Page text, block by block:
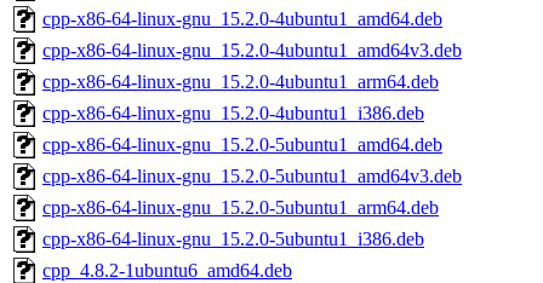
cpp-x86-64-linux-gnu_15.2.0-4ubuntu1_amd64.deb
cpp-x86-64-linux-gnu_15.2.0-4ubuntu1_amd64v3.deb
cpp-x86-64-linux-gnu_15.2.0-4ubuntu1_arm64.deb
cpp-x86-64-linux-gnu_15.2.0-4ubuntu1_i386.deb
cpp-x86-64-linux-gnu_15.2.0-5ubuntu1_amd64.deb
cpp-x86-64-linux-gnu_15.2.0-5ubuntu1_amd64v3.deb
cpp-x86-64-linux-gnu_15.2.0-5ubuntu1_arm64.deb
cpp-x86-64-linux-gnu_15.2.0-5ubuntu1_i386.deb
cpp_4.8.2-1ubuntu6_amd64.deb